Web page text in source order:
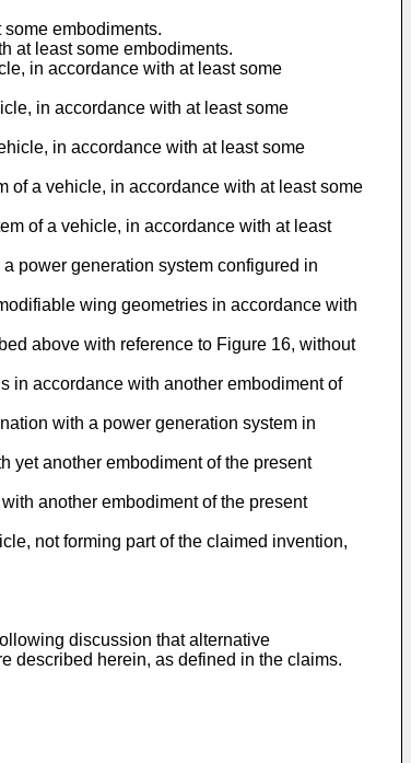
embodiments.
at least some embodiments.
in accordance with at least some
in accordance with at least some
in accordance with at least some
of a vehicle, in accordance with at least some
of a vehicle, in accordance with at least
power generation system configured in
wing geometries in accordance with
above with reference to Figure 16, without
in accordance with another embodiment of
with a power generation system in
yet another embodiment of the present
another embodiment of the present
not forming part of the claimed invention,
discussion that alternative
described herein, as defined in the claims.